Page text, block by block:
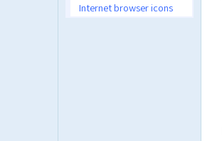
Internet browser icons